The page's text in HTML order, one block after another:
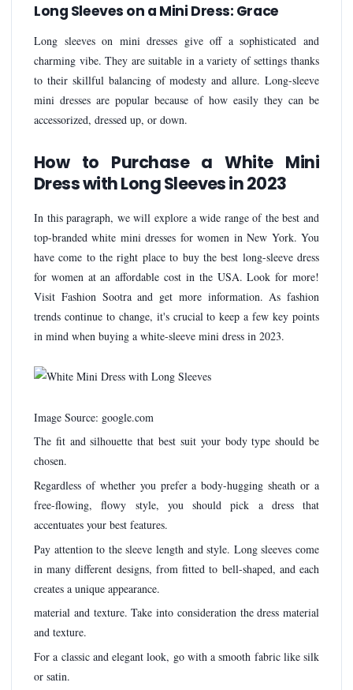
Long Sleeves on a Mini Dress: Grace
Long sleeves on mini dresses give off a sophisticated and
charming vibe. They are suitable in a variety of settings thanks
to their skillful balancing of modesty and allure. Long-sleeve
mini dresses are popular because of how easily they can be
accessorized, dressed up, or down.
How to Purchase a White Mini
Dress with Long Sleeves in 2023
In this paragraph, we will explore a wide range of the best and
top-branded white mini dresses for women in New York. You
have come to the right place to buy the best long-sleeve dress
for women at an affordable cost in the USA. Look for more!
Visit Fashion Sootra and get more information. As fashion
trends continue to change, it's crucial to keep a few key points
in mind when buying a white-sleeve mini dress in 2023.
Image Source: google.com
The fit and silhouette that best suit your body type should be
chosen.
Regardless of whether you prefer a body-hugging sheath or a
free-flowing, flowy style, you should pick a dress that
accentuates your best features.
Pay attention to the sleeve length and style. Long sleeves come
in many different designs, from fitted to bell-shaped, and each
creates a unique appearance.
material and texture. Take into consideration the dress material
and texture.
For a classic and elegant look, go with a smooth fabric like silk
or satin.